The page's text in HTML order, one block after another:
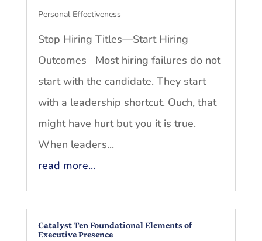
Personal Effectiveness
Stop Hiring Titles—Start Hiring
Outcomes Most hiring failures do not
start with the candidate. They start
with a leadership shortcut. Ouch, that
might have hurt but you it is true.
When leaders...
read more...
Catalyst Ten Foundational Elements of
Executive Presence